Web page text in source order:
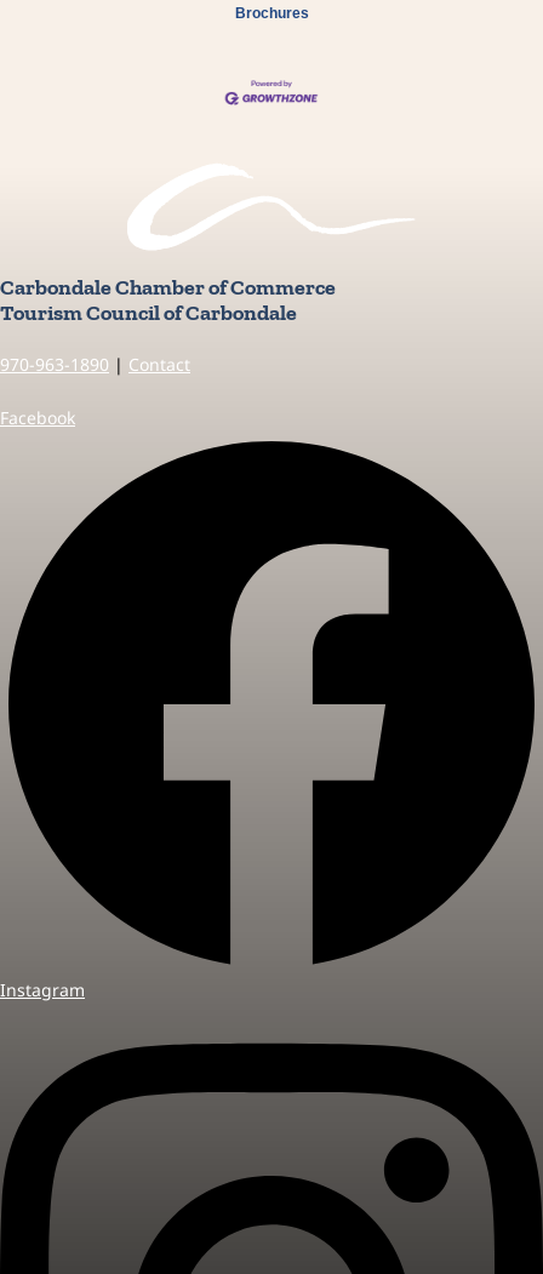
Brochures
Carbondale Chamber of Commerce
Tourism Council of Carbondale
970-963-1890 | Contact
Facebook
Instagram